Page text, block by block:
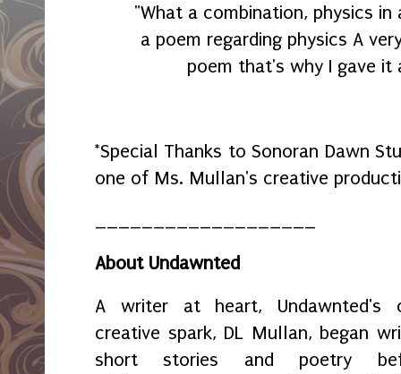
"What a combination, physics
a poem regarding physics A
poem that's why I gave
*Special Thanks to Sonoran Dawn
one of Ms. Mullan's creative
About Undawnted
A writer at heart, Undawnted's
creative spark, DL Mullan, began
short stories and poetry